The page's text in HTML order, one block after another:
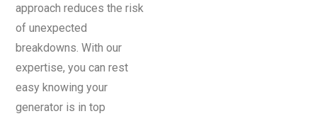
approach reduces the risk
of unexpected
breakdowns. With our
expertise, you can rest
easy knowing your
generator is in top